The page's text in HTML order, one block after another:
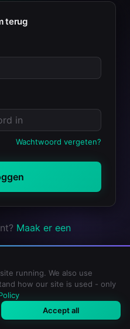
terug
Wachtwoord vergeten?
Maak er een
running. We also use
how our site is used - only
Accept all